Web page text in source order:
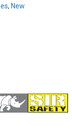
, New